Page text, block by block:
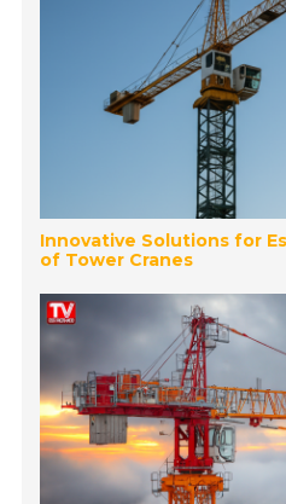
Innovative Solutions for
of Tower Cranes